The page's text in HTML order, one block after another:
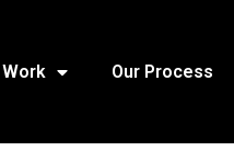
Work Our Process